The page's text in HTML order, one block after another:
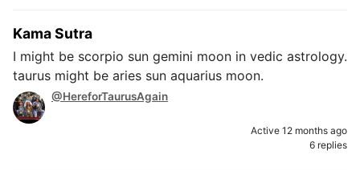
Kama Sutra
I might be scorpio sun gemini moon in vedic astrology.
taurus might be aries sun aquarius moon.
@HereforTaurusAgain
Active 12 months ago
6 replies